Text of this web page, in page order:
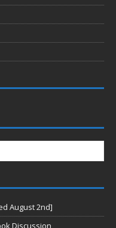
August 2nd]
Discussion